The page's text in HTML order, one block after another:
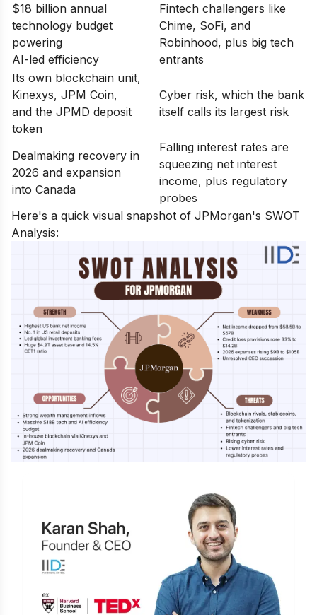
$18 billion annual
technology budget
powering
AI-led efficiency
Fintech challengers like
Chime, SoFi, and
Robinhood, plus big tech
entrants
Its own blockchain unit,
Kinexys, JPM Coin,
and the JPMD deposit
token
Cyber risk, which the bank
itself calls its largest risk
Dealmaking recovery in
2026 and expansion
into Canada
Falling interest rates are
squeezing net interest
income, plus regulatory
probes
Here's a quick visual snapshot of JPMorgan's SWOT
Analysis: